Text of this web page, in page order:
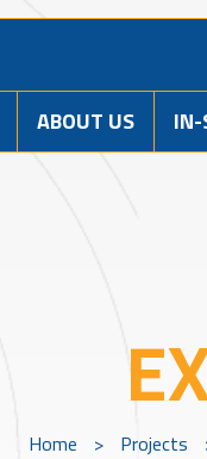
ABOUT US IN-
Home > Projects